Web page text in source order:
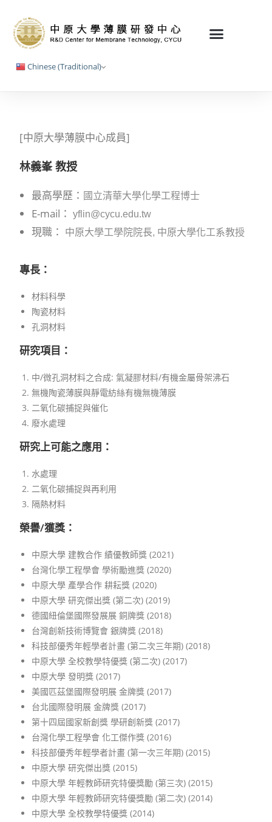
Chinese (Traditional)
[中原大學薄膜中心成員]
林義峯 教授
最高學歷： 國立清華大學化學工程博士
E-mail：yflin@cycu.edu.tw
現職： 中原大學工學院院長, 中原大學化工系教授
專長：
材料科學
陶瓷材料
孔洞材料
研究項目：
中/微孔洞材料之合成: 氣凝膠材料/有機金屬骨架沸石
無機陶瓷薄膜與靜電紡絲有機無機薄膜
二氧化碳捕捉與催化
廢水處理
研究上可能之應用：
水處理
二氧化碳捕捉與再利用
隔熱材料
榮譽/獲獎：
中原大學 建教合作 績優教師獎 (2021)
台灣化學工程學會 學術勵進獎 (2020)
中原大學 產學合作 耕耘獎 (2020)
中原大學 研究傑出獎 (第二次) (2019)
德國紐倫堡國際發展展 銅牌獎 (2018)
台灣創新技術博覽會 銀牌獎 (2018)
科技部優秀年輕學者計畫 (第二次三年期) (2018)
中原大學 全校教學特優獎 (第二次) (2017)
中原大學 發明獎 (2017)
美國匹茲堡國際發明展 金牌獎 (2017)
台北國際發明展 金牌獎 (2017)
第十四屆國家新創獎 學研創新獎 (2017)
台灣化學工程學會 化工傑作獎 (2016)
科技部優秀年輕學者計畫 (第一次三年期) (2015)
中原大學 研究傑出獎 (2015)
中原大學 年輕教師研究特優獎勵 (第三次) (2015)
中原大學 年輕教師研究特優獎勵 (第二次) (2014)
中原大學 全校教學特優獎 (2014)